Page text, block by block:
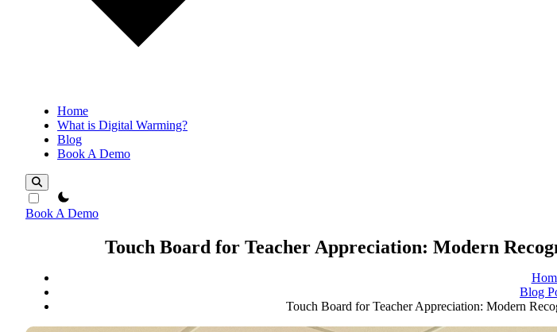
Home
What is Digital Warming?
Blog
Book A Demo
theme switcher
Book A Demo
Touch Board for Teacher Appreciation: Modern
Blog
Touch Board for Teacher Appreciation: Modern